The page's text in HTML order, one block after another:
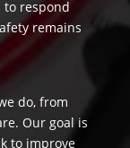
to respond
remains
do, from
Our goal is
to improve